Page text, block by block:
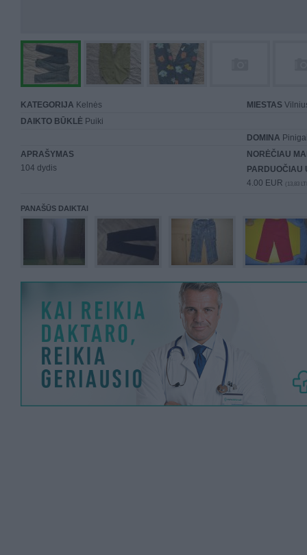
KATEGORIJA Kelnės MIESTAS
DAIKTO BŪKLĖ Puiki
DOMINA
APRAŠYMAS
104 dydis
NORĖČIAU
PARDUOČIAU
4.00 EUR (13,83
PANAŠŪS DAIKTAI